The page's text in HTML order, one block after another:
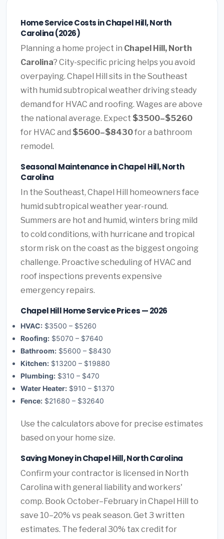
Home Service Costs in Chapel Hill, North
Carolina (2026)
Planning a home project in Chapel Hill, North
Carolina? City-specific pricing helps you avoid
overpaying. Chapel Hill sits in the Southeast
with humid subtropical weather driving steady
demand for HVAC and roofing. Wages are above
the national average. Expect $3500–$5260
for HVAC and $5600–$8430for a bathroom
remodel.
Seasonal Maintenance in Chapel Hill, North
Carolina
In the Southeast, Chapel Hill homeowners face
humid subtropical weather year-round.
Summers are hot and humid, winters bring mild
to cold conditions, with hurricane and tropical
storm risk on the coast as the biggest ongoing
challenge. Proactive scheduling of HVAC and
roof inspections prevents expensive
emergency repairs.
Chapel Hill Home Service Prices — 2026
HVAC: $3500 – $5260
Roofing: $5070 – $7640
Bathroom: $5600 – $8430
Kitchen: $13200 – $19880
Plumbing: $310 – $470
Water Heater: $910 – $1370
Fence: $21680 – $32640
Use the calculators above for precise estimates
based on your home size.
Saving Money in Chapel Hill, North Carolina
Confirm your contractor is licensed in North
Carolina with general liability and workers'
comp. Book October–February in Chapel Hill to
save 10–20% vs peak season. Get 3 written
estimates. The federal 30% tax credit for